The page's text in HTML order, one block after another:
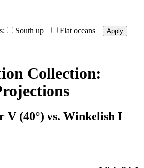
South up Flat oceans Apply
Collection:
V (40°) vs. Winkelish I